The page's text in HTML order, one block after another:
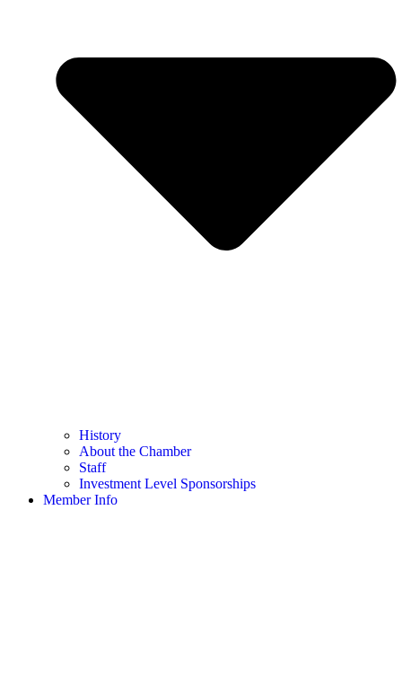
History
About the Chamber
Staff
Investment Level Sponsorships
Member Info